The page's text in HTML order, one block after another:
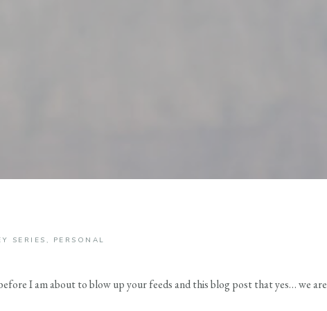
SERIES , PERSONAL
I am about to blow up your feeds and this blog post that yes… we are